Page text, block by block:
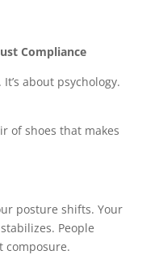
Compliance
about psychology.
of shoes that makes
posture shifts. Your
People
composure.